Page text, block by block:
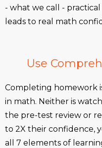
- what we call -
leads to real math
Use
Completing homework
in math. Neither is
the pre-test review or
to 2X their confidence,
all 7 elements of